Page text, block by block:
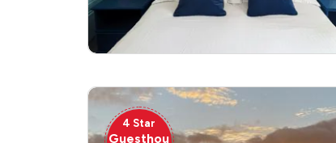
4 Star
Guesthou